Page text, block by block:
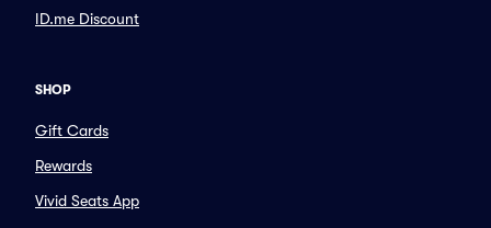
ID.me Discount
SHOP
Gift Cards
Rewards
Vivid Seats App